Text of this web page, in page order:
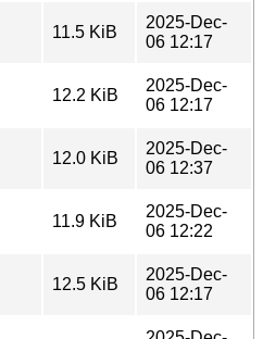
11.5 KiB
2025-Dec-
06 12:17
12.2 KiB
2025-Dec-
06 12:17
12.0 KiB
2025-Dec-
06 12:37
11.9 KiB
2025-Dec-
06 12:22
12.5 KiB
2025-Dec-
06 12:17